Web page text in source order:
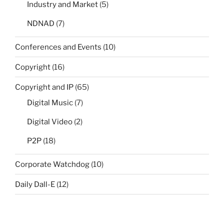
Industry and Market (5)
NDNAD (7)
Conferences and Events (10)
Copyright (16)
Copyright and IP (65)
Digital Music (7)
Digital Video (2)
P2P (18)
Corporate Watchdog (10)
Daily Dall-E (12)